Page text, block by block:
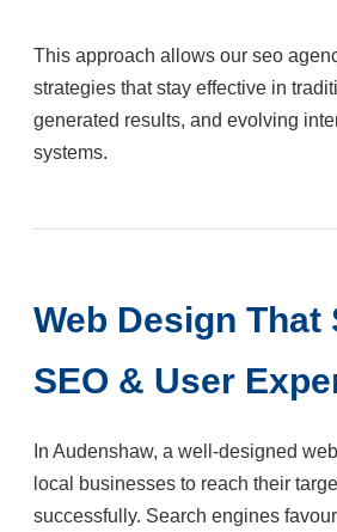
This approach allows our seo
strategies that stay effective in
generated results, and evolving
systems.
Web Design That
SEO & User
In Audenshaw, a well-designed
local businesses to reach their
successfully. Search engines